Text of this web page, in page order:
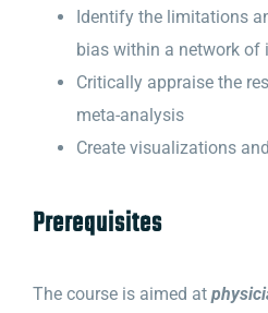
Identify the limitations
bias within a network of
Critically appraise the
meta-analysis
Create visualizations
Prerequisites
The course is aimed at